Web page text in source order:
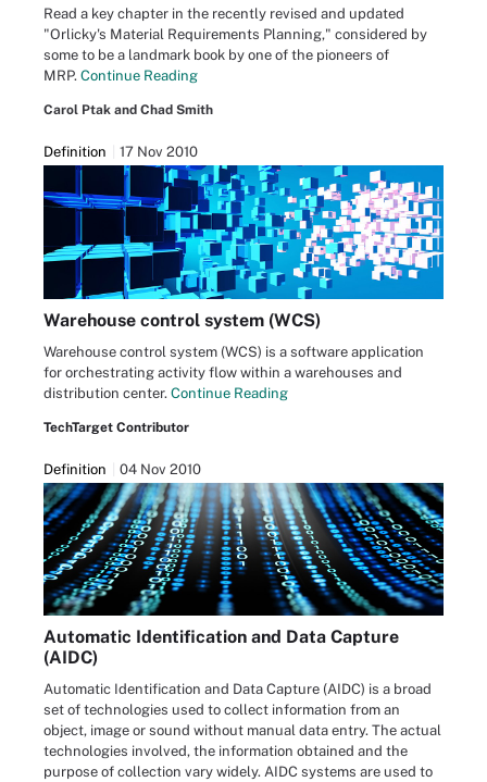
Read a key chapter in the recently revised and updated
"Orlicky's Material Requirements Planning," considered by
some to be a landmark book by one of the pioneers of
MRP. Continue Reading
Carol Ptak and Chad Smith
Definition 17 Nov 2010
Warehouse control system (WCS)
Warehouse control system (WCS) is a software application
for orchestrating activity flow within a warehouses and
distribution center. Continue Reading
TechTarget Contributor
Definition 04 Nov 2010
Automatic Identification and Data Capture
(AIDC)
Automatic Identification and Data Capture (AIDC) is a broad
set of technologies used to collect information from an
object, image or sound without manual data entry. The actual
technologies involved, the information obtained and the
purpose of collection vary widely. AIDC systems are used to